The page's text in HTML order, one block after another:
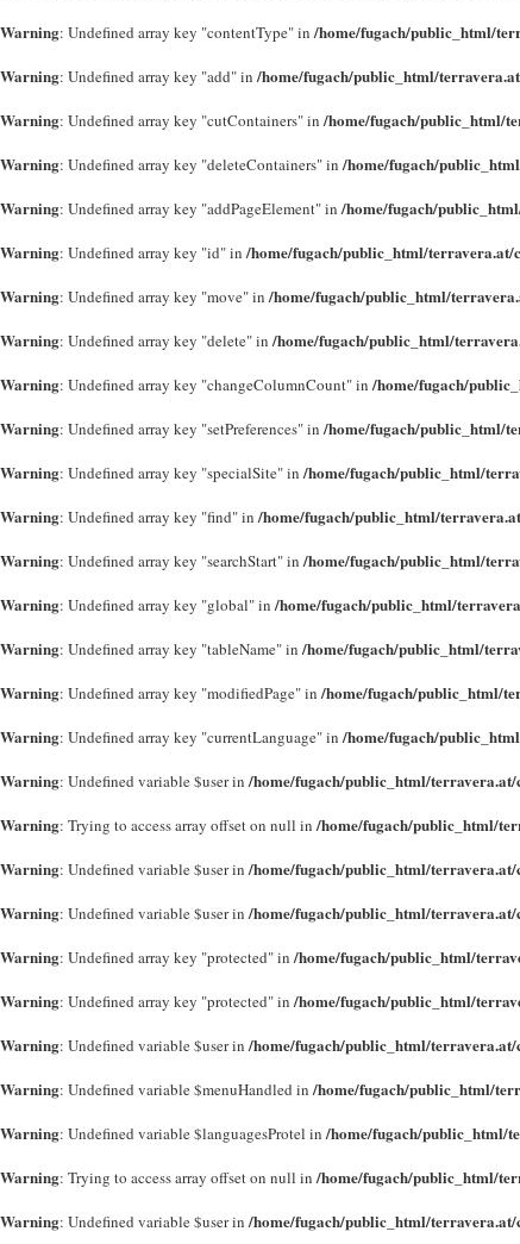
Warning: Undefined array key "contentType" in/home/fugach/public_html/
Warning: Undefined array key "add" in/home/fugach/public_html/
Warning: Undefined array key "cutContainers" in/home/fugach/public_html/
Warning: Undefined array key "deleteContainers" in/home/fugach/
Warning: Undefined array key "addPageElement" in/home/fugach/
Warning: Undefined array key "id" in/home/fugach/public_html/
Warning: Undefined array key "move" in/home/fugach/public_html/
Warning: Undefined array key "delete" in/home/fugach/public_html/
Warning: Undefined array key "changeColumnCount" in/home/fugach/
Warning: Undefined array key "setPreferences" in/home/fugach/public_html/
Warning: Undefined array key "specialSite" in/home/fugach/public_html/
Warning: Undefined array key "find" in/home/fugach/public_html/
Warning: Undefined array key "searchStart" in/home/fugach/public_html/
Warning: Undefined array key "global" in/home/fugach/public_html/
Warning: Undefined array key "tableName" in/home/fugach/public_html/
Warning: Undefined array key "modifiedPage" in/home/fugach/public_html/
Warning: Undefined array key "currentLanguage" in/home/fugach/
Warning: Undefined variable $user in/home/fugach/public_html/
Warning: Trying to access array offset on null in/home/fugach/public_html/
Warning: Undefined variable $user in/home/fugach/public_html/
Warning: Undefined variable $user in/home/fugach/public_html/
Warning: Undefined array key "protected" in/home/fugach/public_html/
Warning: Undefined array key "protected" in/home/fugach/public_html/
Warning: Undefined variable $user in/home/fugach/public_html/
Warning: Undefined variable $menuHandled in/home/fugach/public_html/
Warning: Undefined variable $languagesProtel in/home/fugach/public_html/
Warning: Trying to access array offset on null in/home/fugach/public_html/
Warning: Undefined variable $user in/home/fugach/public_html/